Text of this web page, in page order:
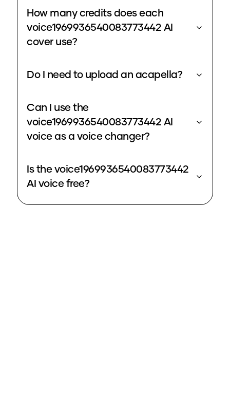
How many credits does each
voice1969936540083773442 AI
cover use?
Do I need to upload an acapella?
Can I use the
voice1969936540083773442 AI
voice as a voice changer?
Is the voice1969936540083773442
AI voice free?